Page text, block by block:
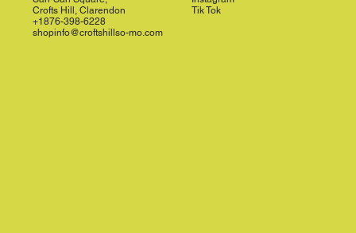
Crofts Hill, Clarendon
+1876-398-6228
shopinfo@croftshillso-mo.com
Tik Tok